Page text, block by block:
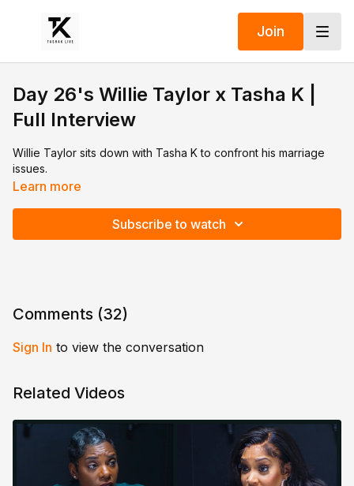
Join
Day 26's Willie Taylor x Tasha K |
Full Interview
Willie Taylor sits down with Tasha K to confront his marriage
issues.
Learn more
Subscribe to watch
Comments (32)
Sign In to view the conversation
Related Videos